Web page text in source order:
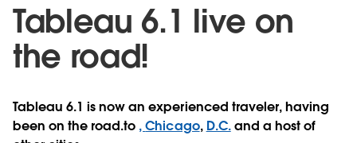
Tableau 6.1 live on
the road!
Tableau 6.1 is now an experienced traveler, having
been on the road.to ,Chicago, D.C.and a host of